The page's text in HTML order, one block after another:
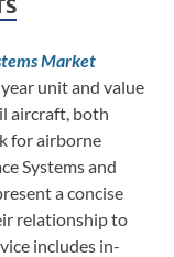
Market
unit and value
aircraft, both
for airborne
Systems and
a concise
relationship to
includes in-